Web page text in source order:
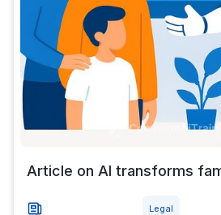
Article on AI transforms
Legal